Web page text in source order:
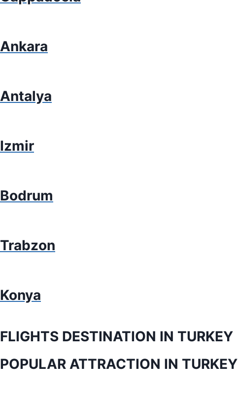
Ankara
Antalya
Izmir
Bodrum
Trabzon
Konya
FLIGHTS DESTINATION IN TURKEY
POPULAR ATTRACTION IN TURKEY